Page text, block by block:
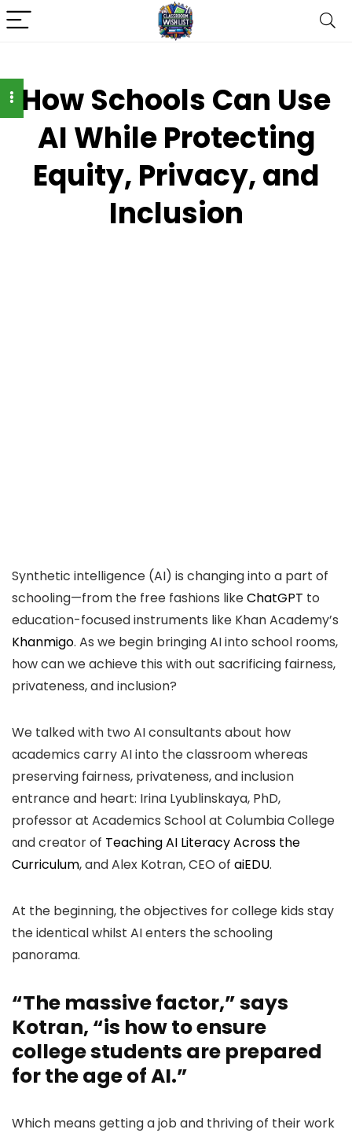
How Schools Can Use
AI While Protecting
Equity, Privacy, and
Inclusion
Synthetic intelligence (AI) is changing into a part of
schooling—from the free fashions likeChatGPT to
education-focused instruments like Khan Academy’s
Khanmigo. As we begin bringing AI into school rooms,
how can we achieve this with out sacrificing fairness,
privateness, and inclusion?
We talked with two AI consultants about how
academics carry AI into the classroom whereas
preserving fairness, privateness, and inclusion
entrance and heart: Irina Lyublinskaya, PhD,
professor at Academics School at Columbia College
and creator of Teaching AI Literacy Across the
Curriculum, and Alex Kotran, CEO of aiEDU.
At the beginning, the objectives for college kids stay
the identical whilst AI enters the schooling
panorama.
“The massive factor,” says
Kotran, “is how to ensure
college students are prepared
for the age of AI.”
Which means getting a job and thriving of their work